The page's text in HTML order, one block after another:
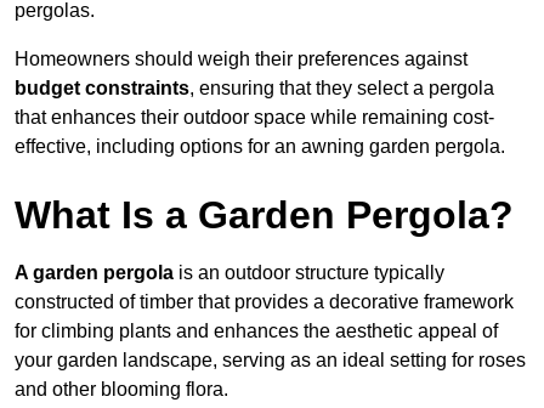
pergolas.
Homeowners should weigh their preferences against
budget constraints, ensuring that they select a pergola
that enhances their outdoor space while remaining cost-
effective, including options for an awning garden pergola.
What Is a Garden Pergola?
A garden pergola is an outdoor structure typically
constructed of timber that provides a decorative framework
for climbing plants and enhances the aesthetic appeal of
your garden landscape, serving as an ideal setting for roses
and other blooming flora.